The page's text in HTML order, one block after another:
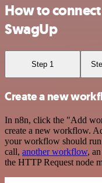
How to
SwagUp
Step 1
Create a new
In n8n, click the "Add
create a new workflow.
your workflow should
call, another workflow,
the HTTP Request node